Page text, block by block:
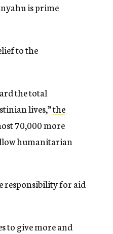
is prime
to the
the total
lives,”the
70,000 more
humanitarian
responsibility for aid
to give more and